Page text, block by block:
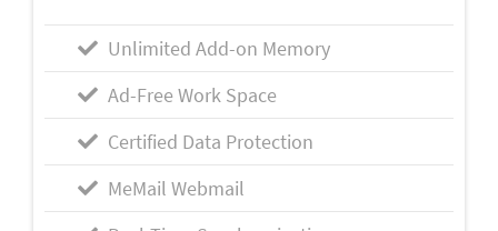
Unlimited Add-on Memory
Ad-Free Work Space
Certified Data Protection
MeMail Webmail